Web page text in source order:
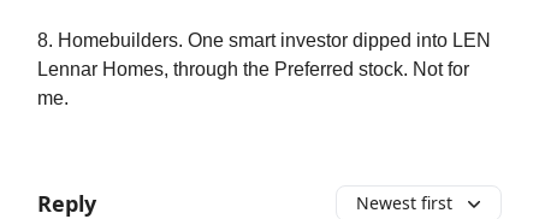
8. Homebuilders. One smart investor dipped into LEN
Lennar Homes, through the Preferred stock. Not for
me.
Reply Newest first